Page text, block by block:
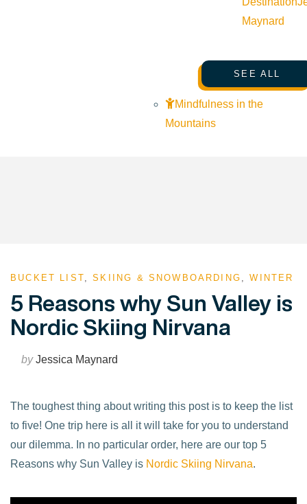
Maynard
SEE ALL
Mindfulness in the
Mountains
BUCKET LIST ,SKIING & SNOWBOARDING ,WINTER
5 Reasons why Sun Valley is
Nordic Skiing Nirvana
byJessica Maynard
The toughest thing about writing this post is to keep the list
to five! One trip here is all it will take for you to understand
our dilemma. In no particular order, here are our top 5
Reasons why Sun Valley is Nordic Skiing Nirvana.